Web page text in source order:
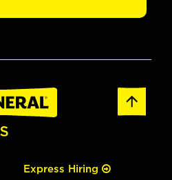
Express Hiring